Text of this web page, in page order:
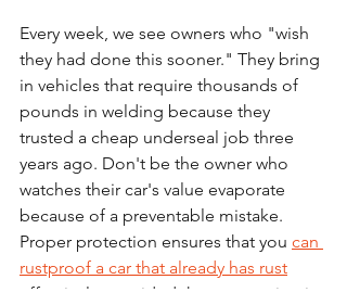
Every week, we see owners who "wish
they had done this sooner." They bring
in vehicles that require thousands of
pounds in welding because they
trusted a cheap underseal job three
years ago. Don't be the owner who
watches their car's value evaporate
because of a preventable mistake.
Proper protection ensures that you can
rustproof a car that already has rust
effectively, provided the preparation is